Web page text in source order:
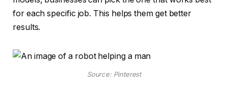
for each specific job. This helps them get better
results.
Source: Pinterest